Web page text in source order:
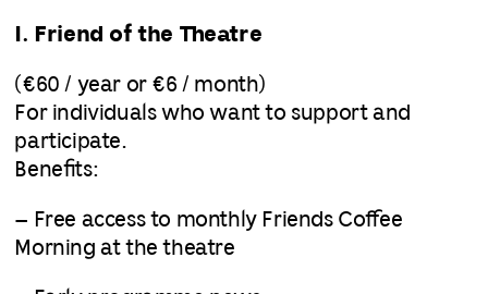
I. Friend of the Theatre
(€60 / year or €6 / month)
For individuals who want to support and
participate.
Benefits:
– Free access to monthly Friends Coffee
Morning at the theatre